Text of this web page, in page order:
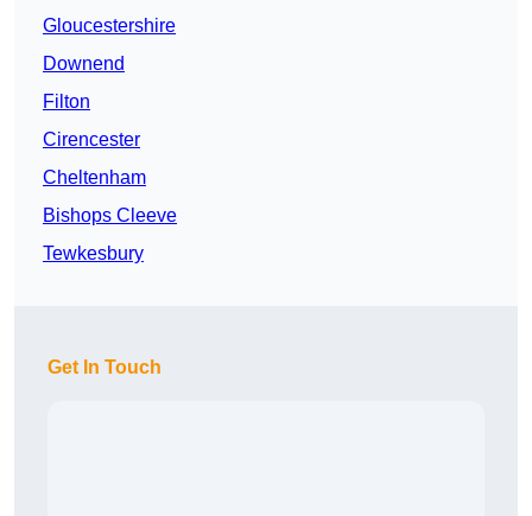
Gloucestershire
Downend
Filton
Cirencester
Cheltenham
Bishops Cleeve
Tewkesbury
Get In Touch